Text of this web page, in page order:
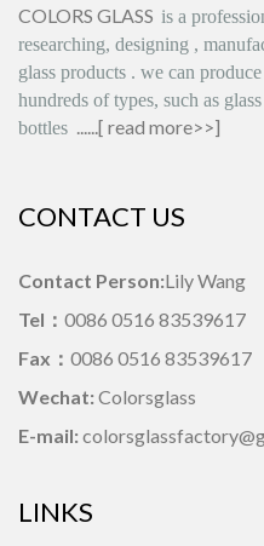
COLORS GLASS is a
researching, designing ,
glass products . we can produce
hundreds of types, such as
bottles ......[ read more>>]
CONTACT US
Contact Person:Lily Wang
Tel： 0086 0516 83539617
Fax： 0086 0516 83539617
Wechat: Colorsglass
E-mail:
LINKS